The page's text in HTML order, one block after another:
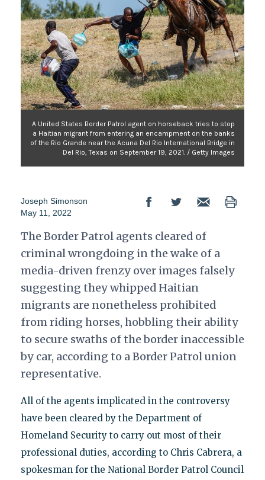
A United States Border Patrol agent on horseback tries to stop
a Haitian migrant from entering an encampment on the banks
of the Rio Grande near the Acuna Del Rio International Bridge in
Del Rio, Texas on September 19, 2021. / Getty Images
Joseph Simonson
May 11, 2022
The Border Patrol agents cleared of
criminal wrongdoing in the wake of a
media-driven frenzy over images falsely
suggesting they whipped Haitian
migrants are nonetheless prohibited
from riding horses, hobbling their ability
to secure swaths of the border inaccessible
by car, according to a Border Patrol union
representative.
All of the agents implicated in the controversy
have been cleared by the Department of
Homeland Security to carry out most of their
professional duties, according to Chris Cabrera, a
spokesman for the National Border Patrol Council